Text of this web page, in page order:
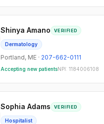
Shinya Amano VERIFIED
Dermatology
Portland, ME · 207-662-0111
Accepting new patientsNPI: 1184006108
Sophia Adams VERIFIED
Hospitalist